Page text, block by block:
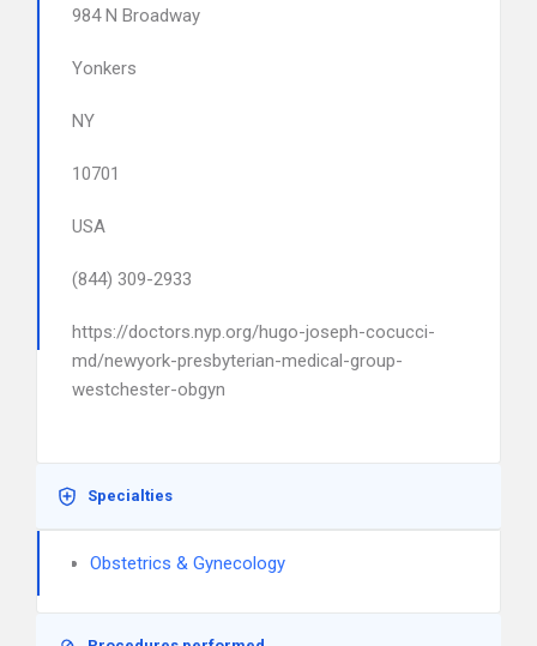
984 N Broadway
Yonkers
NY
10701
USA
(844) 309-2933
https://doctors.nyp.org/hugo-joseph-cocucci-
md/newyork-presbyterian-medical-group-
westchester-obgyn
Specialties
Obstetrics & Gynecology